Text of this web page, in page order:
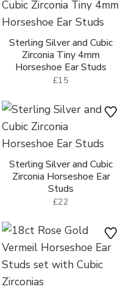
Sterling Silver and Cubic
Zirconia Tiny 4mm
Horseshoe Ear Studs
£15
Sterling Silver and Cubic
Zirconia Horseshoe Ear
Studs
£22